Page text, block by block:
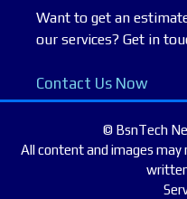
Want to get an
our services? Get in
Contact Us Now
© BsnTech
All content and images